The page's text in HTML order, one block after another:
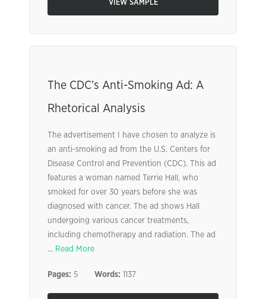
VIEW SAMPLE
The CDC’s Anti-Smoking Ad: A
Rhetorical Analysis
The advertisement I have chosen to analyze is
an anti-smoking ad from the U.S. Centers for
Disease Control and Prevention (CDC). This ad
features a woman named Terrie Hall, who
smoked for over 30 years before she was
diagnosed with cancer. The ad shows Hall
undergoing various cancer treatments,
including chemotherapy and radiation. The ad
... Read More
Pages: 5 Words: 1137